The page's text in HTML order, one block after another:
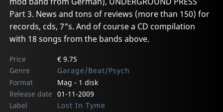
Part 3. News and tons of reviews (more than 150) for
records, cds, 7"s. And of course a CD compilation
with 18 songs from the bands above.
Price
€ 9.75
Genre
Garage/Beat/Psych
Format
Mag - 1 disk
Release date 01-11-2009
Label
Lost In Tyme